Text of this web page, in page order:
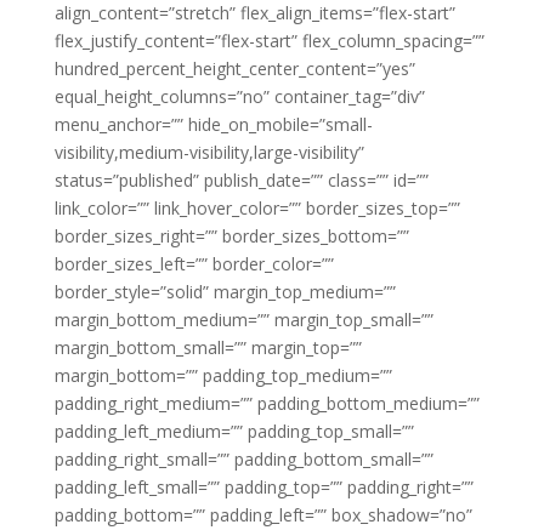
align_content=”stretch” flex_align_items=”flex-start”
flex_justify_content=”flex-start” flex_column_spacing=””
hundred_percent_height_center_content=”yes”
equal_height_columns=”no” container_tag=”div”
menu_anchor=”” hide_on_mobile=”small-
visibility,medium-visibility,large-visibility”
status=”published” publish_date=”” class=”” id=””
link_color=”” link_hover_color=”” border_sizes_top=””
border_sizes_right=”” border_sizes_bottom=””
border_sizes_left=”” border_color=””
border_style=”solid” margin_top_medium=””
margin_bottom_medium=”” margin_top_small=””
margin_bottom_small=”” margin_top=””
margin_bottom=”” padding_top_medium=””
padding_right_medium=”” padding_bottom_medium=””
padding_left_medium=”” padding_top_small=””
padding_right_small=”” padding_bottom_small=””
padding_left_small=”” padding_top=”” padding_right=””
padding_bottom=”” padding_left=”” box_shadow=”no”